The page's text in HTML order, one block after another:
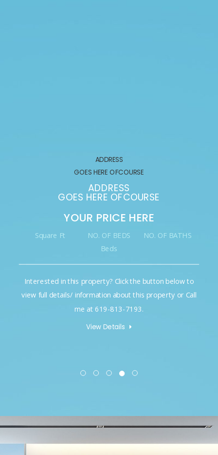
ADDRESS
GOES HERE OFCOURSE
ADDRESS
GOES HERE OFCOURSE
YOUR PRICE HERE
Square Ft
NO. OF BEDS
Beds
NO. OF BATHS
Interested in this property? Click the button below to
view full details/ information about this property or Call
me at 619-813-7193.
View Details